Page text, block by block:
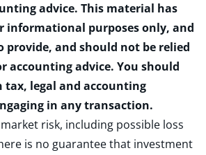
advice. This material has
informational purposes only, and
provide, and should not be relied
accounting advice. You should
legal and accounting
in any transaction.
risk, including possible loss
is no guarantee that investment